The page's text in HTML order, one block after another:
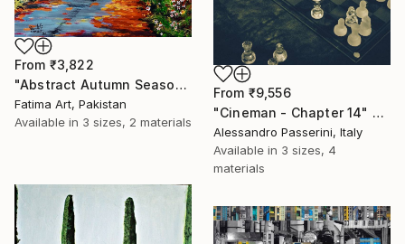
From ₹3,822
"Abstract Autumn Season Painting/" Print
Fatima Art, Pakistan
Available in 3 sizes, 2 materials
From ₹9,556
"Cineman - Chapter 14" Print
Alessandro Passerini, Italy
Available in 3 sizes, 4
materials